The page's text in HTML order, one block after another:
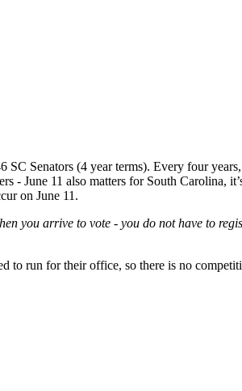
Senators (4 year terms). Every four
- June 11 also matters for South Carolina,
on June 11.
you arrive to vote - you do not have to
to run for their office, so there is no